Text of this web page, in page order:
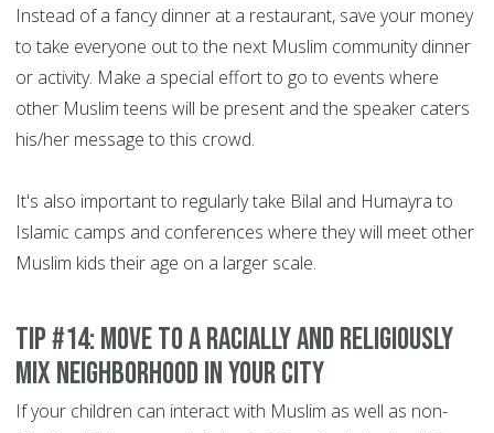
Instead of a fancy dinner at a restaurant, save your money
to take everyone out to the next Muslim community dinner
or activity. Make a special effort to go to events where
other Muslim teens will be present and the speaker caters
his/her message to this crowd.
It's also important to regularly take Bilal and Humayra to
Islamic camps and conferences where they will meet other
Muslim kids their age on a larger scale.
Tip #14: Move to a racially and religiously
mix neighborhood in your city
If your children can interact with Muslim as well as non-